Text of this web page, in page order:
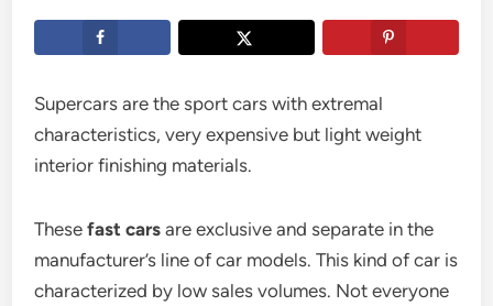
Supercars are the sport cars with extremal
characteristics, very expensive but light weight
interior finishing materials.
Thesefast cars are exclusive and separate in the
manufacturer’s line of car models. This kind of car is
characterized by low sales volumes. Not everyone